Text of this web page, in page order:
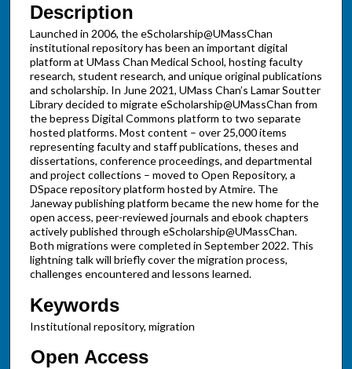
Description
Launched in 2006, the eScholarship@UMassChan
institutional repository has been an important digital
platform at UMass Chan Medical School, hosting faculty
research, student research, and unique original publications
and scholarship. In June 2021, UMass Chan’s Lamar Soutter
Library decided to migrate eScholarship@UMassChan from
the bepress Digital Commons platform to two separate
hosted platforms. Most content – over 25,000 items
representing faculty and staff publications, theses and
dissertations, conference proceedings, and departmental
and project collections – moved to Open Repository, a
DSpace repository platform hosted by Atmire. The
Janeway publishing platform became the new home for the
open access, peer-reviewed journals and ebook chapters
actively published through eScholarship@UMassChan.
Both migrations were completed in September 2022. This
lightning talk will briefly cover the migration process,
challenges encountered and lessons learned.
Keywords
Institutional repository, migration
Open Access